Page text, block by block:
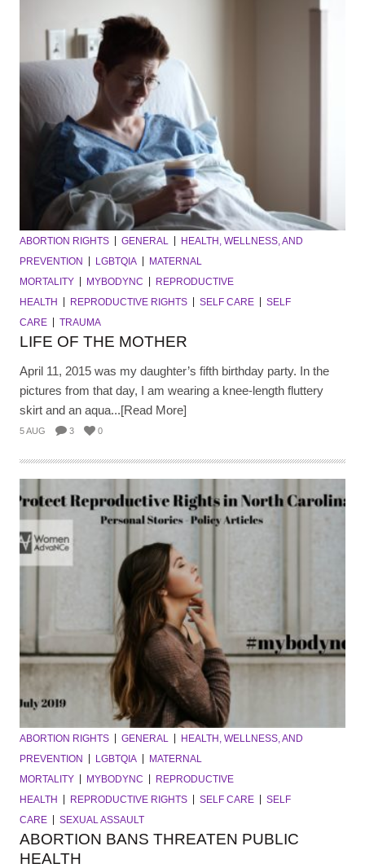
ABORTION RIGHTS GENERAL
HEALTH, WELLNESS, AND
PREVENTION
LGBTQIA
MATERNAL
MORTALITY
MYBODYNC
REPRODUCTIVE
HEALTH
REPRODUCTIVE RIGHTS SELF CARE
SELF
CARE
TRAUMA
LIFE OF THE MOTHER
April 11, 2015 was my daughter’s fifth birthday party. In the
pictures from that day, I am wearing a knee-length fluttery
skirt and an aqua...[Read More]
5 AUG 3 0
ABORTION RIGHTS GENERAL
HEALTH, WELLNESS, AND
PREVENTION
LGBTQIA
MATERNAL
MORTALITY
MYBODYNC
REPRODUCTIVE
HEALTH
REPRODUCTIVE RIGHTS SELF CARE
SELF
CARE
SEXUAL ASSAULT
ABORTION BANS THREATEN PUBLIC
HEALTH